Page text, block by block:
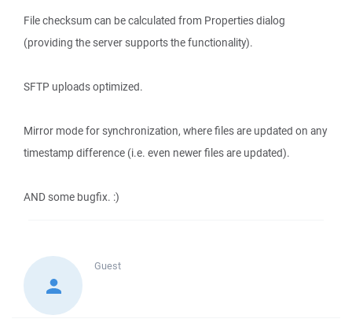
File checksum can be calculated from Properties dialog
(providing the server supports the functionality).
SFTP uploads optimized.
Mirror mode for synchronization, where files are updated on any
timestamp difference (i.e. even newer files are updated).
AND some bugfix. :)
Guest